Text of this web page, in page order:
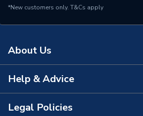
*New customers only. T&Cs apply
About Us
About Us
The Bathroom Showroom
Help & Advice
Contact Us
Legal Policies